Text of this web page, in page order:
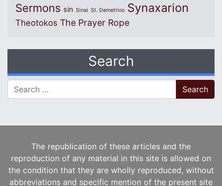
Sermons sin Sinai St. Demetrios Synaxarion
Theotokos The Prayer Rope
Search
Search for:
The republication of these articles and the
reproduction of any material in this site is allowed on
the condition that they are wholly reproduced, without
abbreviations and specific mention of the present site